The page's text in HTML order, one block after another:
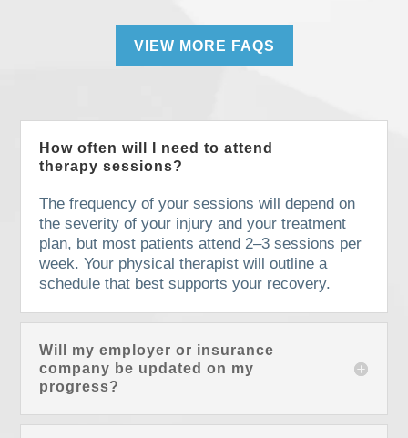
VIEW MORE FAQS
How often will I need to attend
therapy sessions?
The frequency of your sessions will depend on
the severity of your injury and your treatment
plan, but most patients attend 2–3 sessions per
week. Your physical therapist will outline a
schedule that best supports your recovery.
Will my employer or insurance
company be updated on my
progress?